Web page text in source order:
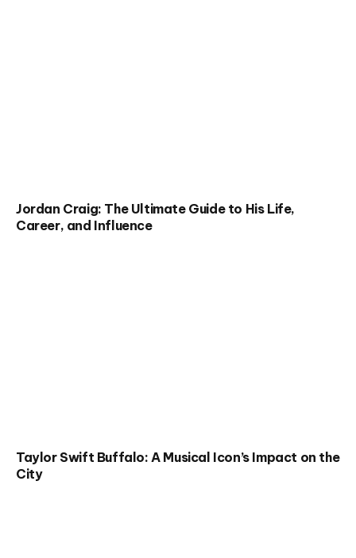
Jordan Craig: The Ultimate Guide to His Life,
Career, and Influence
Taylor Swift Buffalo: A Musical Icon’s Impact on the
City